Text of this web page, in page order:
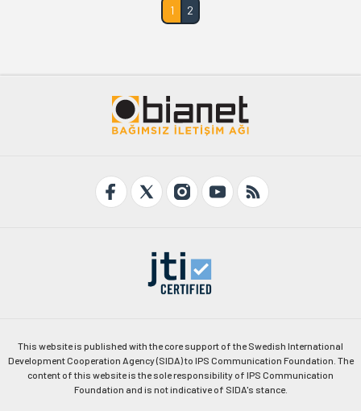
1 2
This website is published with the core support of the Swedish International
Development Cooperation Agency (SIDA) to IPS Communication Foundation. The
content of this website is the sole responsibility of IPS Communication
Foundation and is not indicative of SIDA's stance.